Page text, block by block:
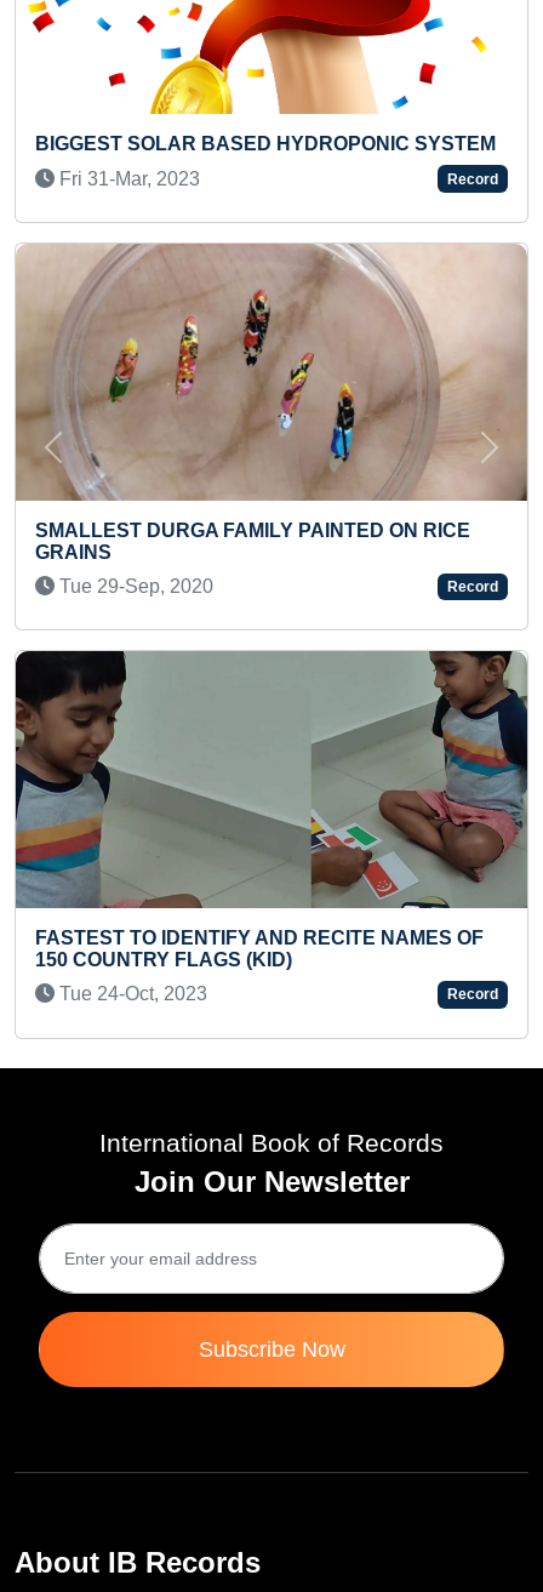
FASTEST TO READ BAND-8
FASTEST TO TRAVEL FROM
TEHRI ON FOOT (DUO)
SYSTEM
Record
ON RICE
Record
NAMES OF
Record
Previous Next
International Book of Records
Join Our Newsletter
Subscribe Now
About IB Records